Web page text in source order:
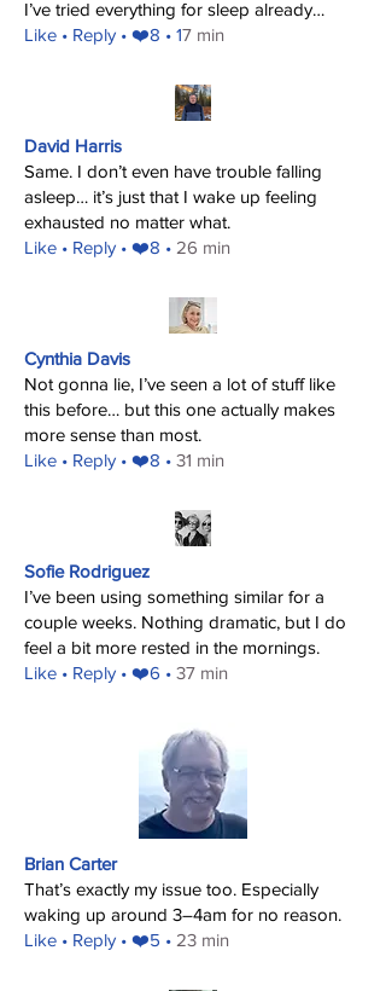
I’ve tried everything for sleep already…
​Like • Reply • ❤️8 • 17 min
David Harris
Same. I don’t even have trouble falling
asleep… it’s just that I wake up feeling
exhausted no matter what.
​Like • Reply • ❤️8 • 26 min
Cynthia Davis
Not gonna lie, I’ve seen a lot of stuff like
this before… but this one actually makes
more sense than most.
​Like • Reply • ❤️8 • 31 min
Sofie Rodriguez
I’ve been using something similar for a
couple weeks. Nothing dramatic, but I do
feel a bit more rested in the mornings.
​Like • Reply • ❤️6 • 37 min
Brian Carter
That’s exactly my issue too. Especially
waking up around 3–4am for no reason.
​Like • Reply • ❤️5 • 23 min